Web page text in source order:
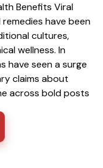
Benefits Viral
have been
cultures,
wellness. In
have seen a surge
claims about
across bold posts